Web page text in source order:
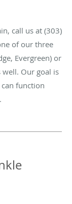
call us at (303)
of our three
Evergreen) or
well. Our goal is
function